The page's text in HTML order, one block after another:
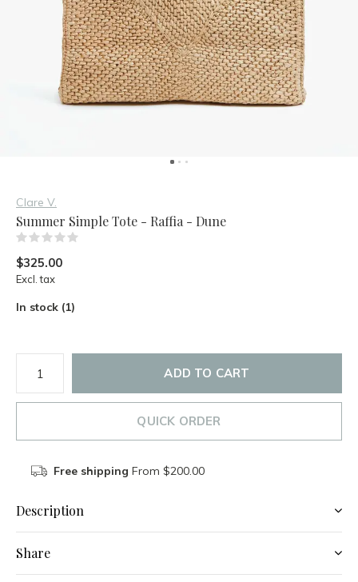
Clare V.
Summer Simple Tote - Raffia - Dune
$325.00
Excl. tax
In stock (1)
ADD TO CART
QUICK ORDER
Free shipping From $200.00
Description
Share